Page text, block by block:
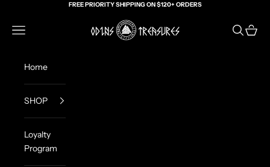
FREE PRIORITY SHIPPING ON $120+ ORDERS
Odin's Treasures
Navigation menu Search
Cart
Home
SHOP
Loyalty
Program